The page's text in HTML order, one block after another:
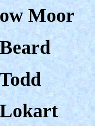
Moor